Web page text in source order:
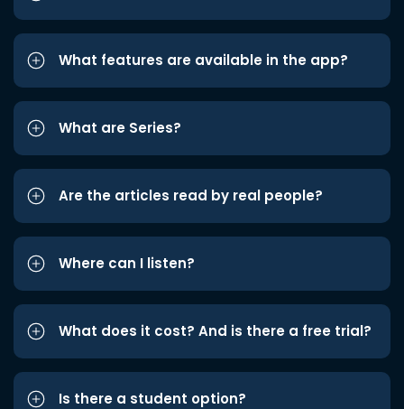
What features are available in the app?
What are Series?
Are the articles read by real people?
Where can I listen?
What does it cost? And is there a free trial?
Is there a student option?